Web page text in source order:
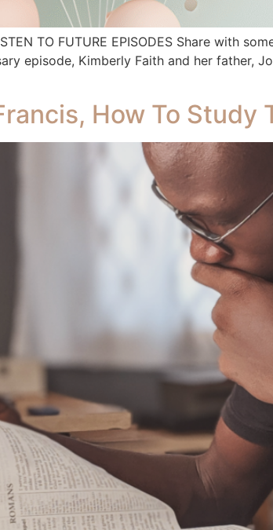
TO FUTURE EPISODES Share with
episode, Kimberly Faith and her father,
How To Study